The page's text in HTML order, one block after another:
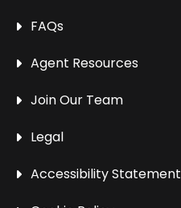
FAQs
Agent Resources
Join Our Team
Legal
Accessibility Statement